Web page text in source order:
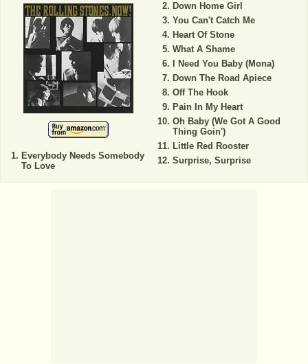
Everybody Needs Somebody
To Love
Down Home Girl
You Can't Catch Me
Heart Of Stone
What A Shame
I Need You Baby (Mona)
Down The Road Apiece
Off The Hook
Pain In My Heart
Oh Baby (We Got A Good
Thing Goin')
Little Red Rooster
Surprise, Surprise